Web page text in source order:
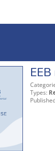
Types: